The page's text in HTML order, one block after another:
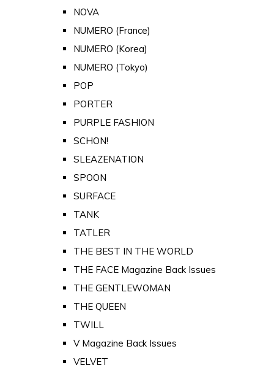
NOVA
NUMERO (France)
NUMERO (Korea)
NUMERO (Tokyo)
POP
PORTER
PURPLE FASHION
SCHON!
SLEAZENATION
SPOON
SURFACE
TANK
TATLER
THE BEST IN THE WORLD
THE FACE Magazine Back Issues
THE GENTLEWOMAN
THE QUEEN
TWILL
V Magazine Back Issues
VELVET